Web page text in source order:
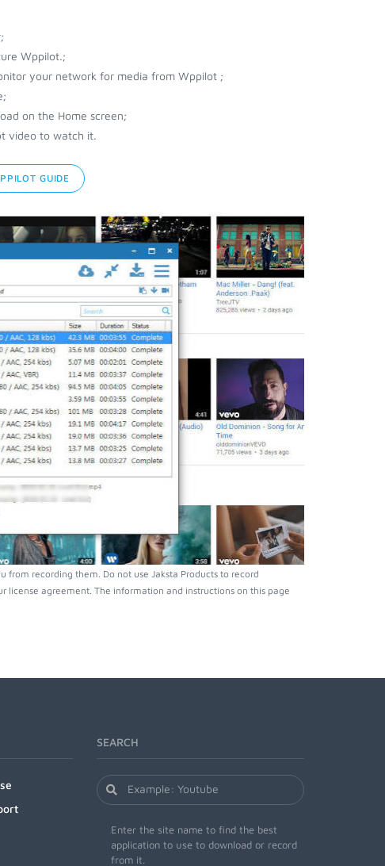
Wppilot.;
your network for media from Wppilot ;
on the Home screen;
video to watch it.
GUIDE
recording them. Do not use Jaksta Products to record
agreement. The information and instructions on this page
SEARCH
Enter the site name to find the best
application to use to download or record
from it.